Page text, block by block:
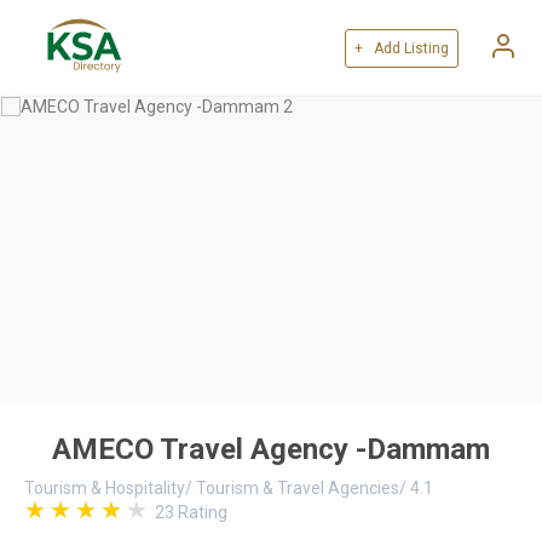
+ Add Listing
AMECO Travel Agency -Dammam
Tourism & Hospitality/ Tourism & Travel Agencies/ 4.1
23 Rating